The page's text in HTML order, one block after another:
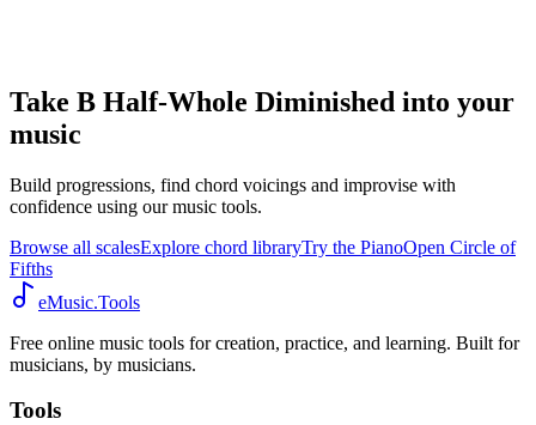
Take B Half-Whole Diminished into your
music
Build progressions, find chord voicings and improvise with
confidence using our music tools.
Browse all scalesExplore chord libraryTry the PianoOpen Circle of
Fifths
eMusic.Tools
Free online music tools for creation, practice, and learning. Built for
musicians, by musicians.
Tools